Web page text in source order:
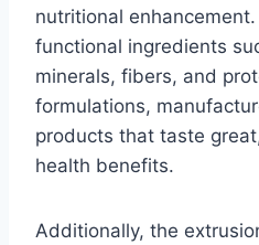
nutritional
functional ingredients
minerals, fibers, and
formulations,
products that taste
health benefits.
Additionally, the